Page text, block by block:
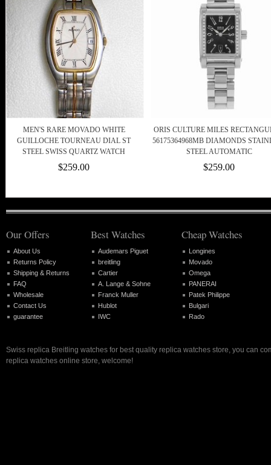
MEN'S RARE MOVADO WHITE
GUILLOCHE TOURNEAU DIAL ST
STEEL SWISS QUARTZ WATCH
$259.00
ORIS CULTURE MILES
56175364968MB DIAMONDS
STEEL AUTOMATIC
$259.00
Our Offers
About Us
Returns Policy
Shipping & Returns
FAQ
Wholesale
Contact Us
guarantee
Best Watches
Audemars Piguet
breitling
Cartier
A. Lange & Sohne
Franck Muller
Hublot
IWC
Cheap Watches
Longines
Movado
Omega
PANERAI
Patek Philippe
Bulgari
Rado
Swiss replica Breitling watches for best quality replica watches store, you can
replica watches online store, welcome!